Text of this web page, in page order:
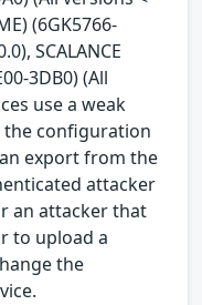
(6GK5766-
SCALANCE
3DB0) (All
use a weak
configuration
export from the
attacker
an attacker that
to upload a
the